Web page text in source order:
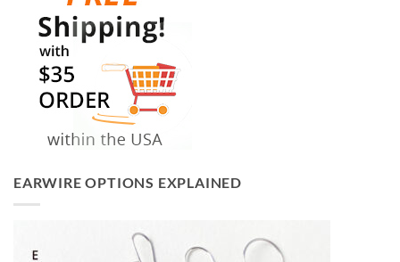
EARWIRE OPTIONS EXPLAINED